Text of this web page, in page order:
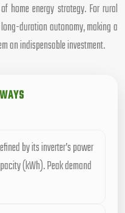
home energy strategy. For rural
duration autonomy, making a
an indispensable investment.
by its inverter’s power
(kWh). Peak demand